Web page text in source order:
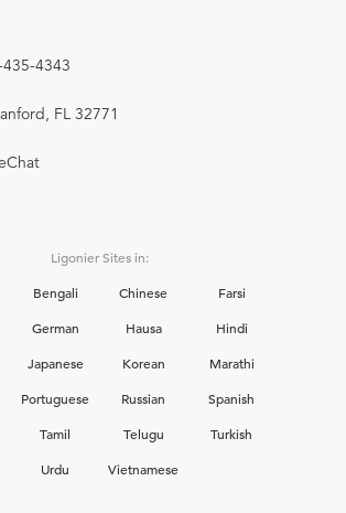
435-4343
FL 32771
Ligonier Sites in:
Bengali Chinese
Farsi
German Hausa
Hindi
Japanese Korean
Marathi
Portuguese Russian
Spanish
Tamil Telugu
Turkish
Urdu Vietnamese